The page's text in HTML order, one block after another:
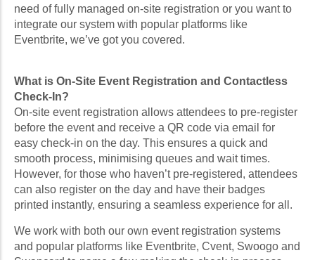
need of fully managed on-site registration or you want to
integrate our system with popular platforms like
Eventbrite, we’ve got you covered.
What is On-Site Event Registration and Contactless
Check-In?
On-site event registration allows attendees to pre-register
before the event and receive a QR code via email for
easy check-in on the day. This ensures a quick and
smooth process, minimising queues and wait times.
However, for those who haven’t pre-registered, attendees
can also register on the day and have their badges
printed instantly, ensuring a seamless experience for all.
We work with both our own event registration systems
and popular platforms like Eventbrite, Cvent, Swoogo and